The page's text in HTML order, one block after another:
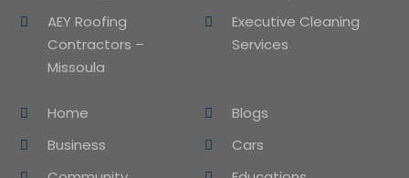
AEY Roofing
Contractors –
Missoula
Executive Cleaning
Services
Home
Blogs
Business
Cars